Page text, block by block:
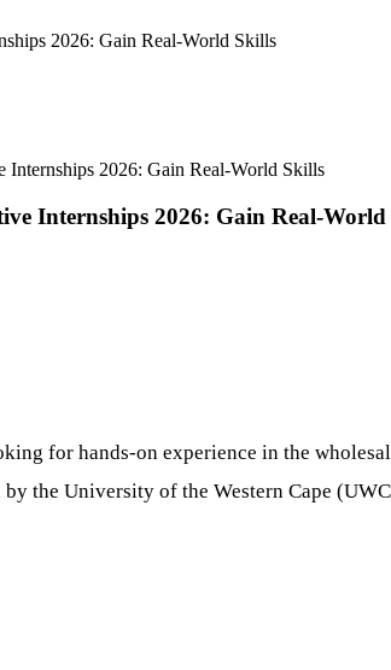
2026: Gain Real-World Skills
2026: Gain Real-World Skills
Internships 2026: Gain Real-World
for hands-on experience in the
the University of the Western Cape